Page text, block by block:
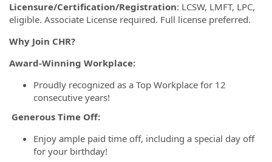
Licensure/Certification/Registration: LCSW, LMFT, LPC,
eligible. Associate License required. Full license preferred.
Why Join CHR?
Award-Winning Workplace:
Proudly recognized as a Top Workplace for 12
consecutive years!
Generous Time Off:
Enjoy ample paid time off, including a special day off
for your birthday!